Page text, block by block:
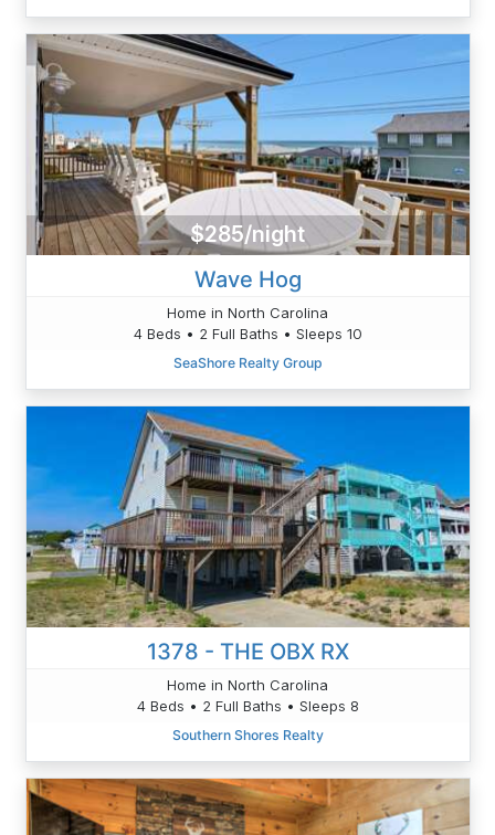
$285/night
Wave Hog
Home in North Carolina
4 Beds • 2 Full Baths • Sleeps 10
SeaShore Realty Group
1378 - THE OBX RX
Home in North Carolina
4 Beds • 2 Full Baths • Sleeps 8
Southern Shores Realty